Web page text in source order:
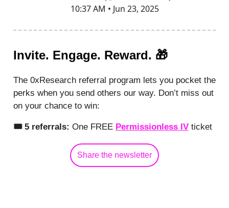
10:37 AM • Jun 23, 2025
Invite. Engage. Reward. 🎁
The 0xResearch referral program lets you pocket the
perks when you send others our way. Don’t miss out
on your chance to win:
🎟️ 5 referrals: One FREE Permissionless IV ticket
Share the newsletter